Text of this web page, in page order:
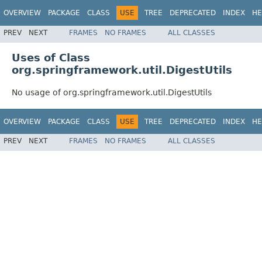
OVERVIEW PACKAGE CLASS USE TREE DEPRECATED INDEX
PREV NEXT FRAMES NO FRAMES ALL CLASSES
Uses of Class
org.springframework.util.DigestUtils
No usage of org.springframework.util.DigestUtils
OVERVIEW PACKAGE CLASS USE TREE DEPRECATED INDEX
PREV NEXT FRAMES NO FRAMES ALL CLASSES